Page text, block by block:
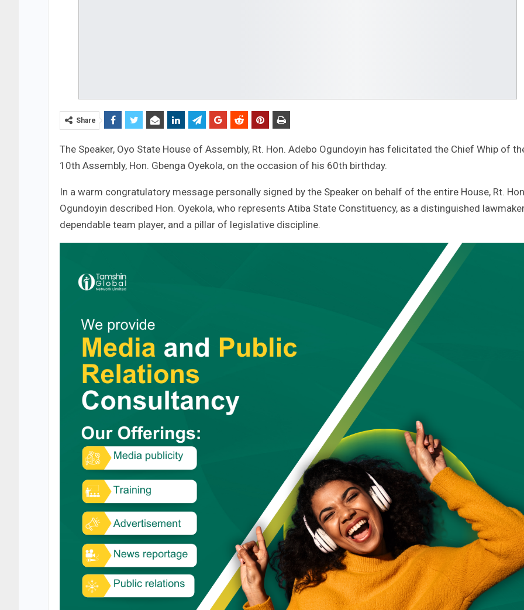
Share
The Speaker, Oyo State House of Assembly, Rt. Hon. Adebo Ogundoyin has felicitated the Chief Whip of
10th Assembly, Hon. Gbenga Oyekola, on the occasion of his 60th birthday.
In a warm congratulatory message personally signed by the Speaker on behalf of the entire House, Rt.
Ogundoyin described Hon. Oyekola, who represents Atiba State Constituency, as a distinguished
dependable team player, and a pillar of legislative discipline.